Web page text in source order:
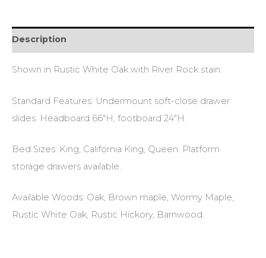
Description
Shown in Rustic White Oak with River Rock stain.
Standard Features: Undermount soft-close drawer
slides. Headboard 66″H, footboard 24″H.
Bed Sizes: King, California King, Queen. Platform
storage drawers available.
Available Woods: Oak, Brown maple, Wormy Maple,
Rustic White Oak, Rustic Hickory, Barnwood.